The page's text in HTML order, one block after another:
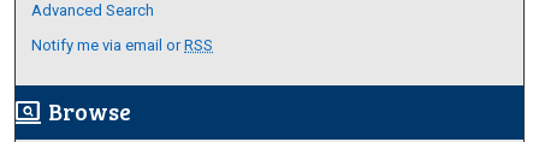
Advanced Search
Notify me via email orRSS
screen_search_desktop Browse